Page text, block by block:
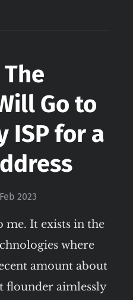
The
Go to
ISP for a
2023
It exists in the
where
amount about
flounder aimlessly